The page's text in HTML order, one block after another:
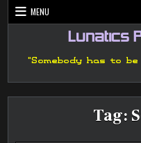
Skip
to
MENU
Lunatics
"Somebody has to
Tag: